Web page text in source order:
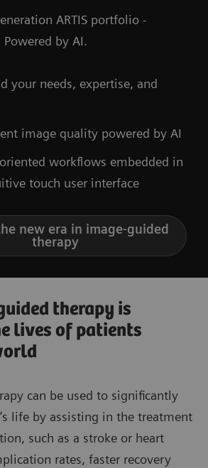
ARTIS portfolio -
by AI.
your needs, expertise, and
image quality powered by AI
workflows embedded in
touch user interface
new era in image-guided
therapy
therapy is
lives of patients
can be used to significantly
life by assisting in the treatment
such as a stroke or heart
rates, faster recovery